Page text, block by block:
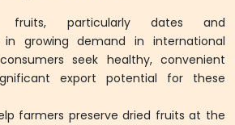
fruits, particularly dates and
in growing demand in international
seek healthy, convenient
export potential for these
farmers preserve dried fruits at the